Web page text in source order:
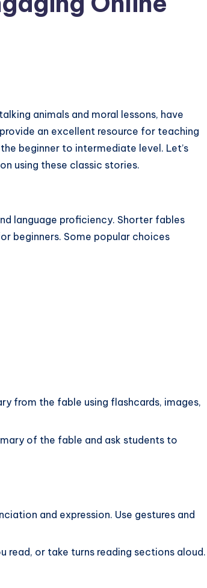
animals and moral lessons, have
an excellent resource for teaching
beginner to intermediate level. Let’s
using these classic stories.
language proficiency. Shorter fables
beginners. Some popular choices
from the fable using flashcards, images,
of the fable and ask students to
and expression. Use gestures and
read, or take turns reading sections aloud.